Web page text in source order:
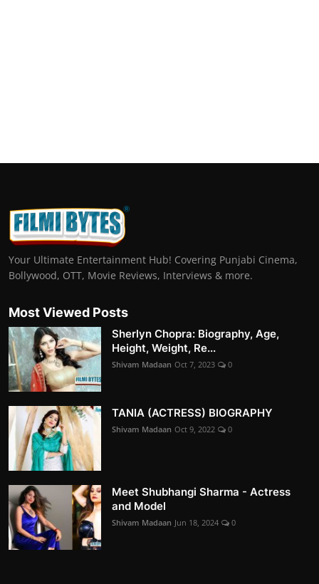
Your Ultimate Entertainment Hub! Covering Punjabi Cinema,
Bollywood, OTT, Movie Reviews, Interviews & more.
Most Viewed Posts
Sherlyn Chopra: Biography, Age,
Height, Weight, Re...
Shivam Madaan Oct 7, 2023 0
TANIA (ACTRESS) BIOGRAPHY
Shivam Madaan Oct 9, 2022 0
Meet Shubhangi Sharma - Actress
and Model
Shivam Madaan Jun 18, 2024 0